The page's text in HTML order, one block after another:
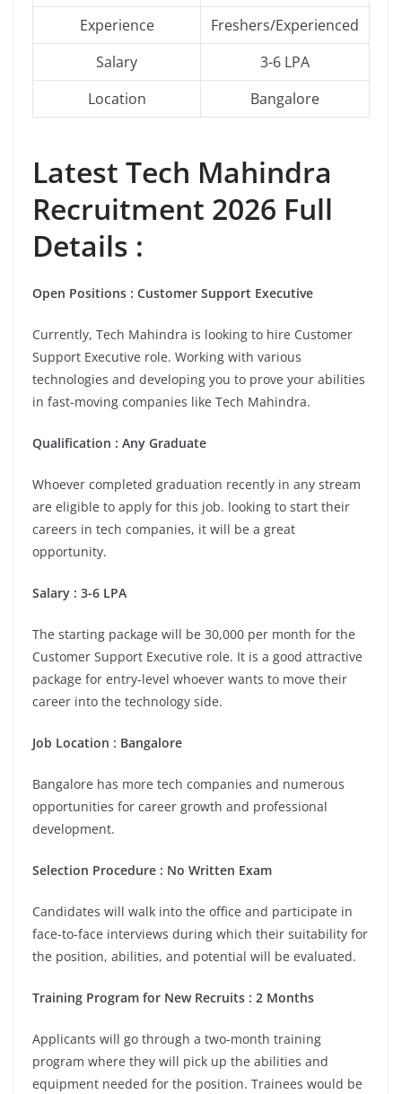
Experience
Freshers/Experienced
Salary
3-6 LPA
Location
Bangalore
Latest Tech Mahindra
Recruitment 2026 Full
Details :
Open Positions : Customer Support Executive
Currently, Tech Mahindra is looking to hire Customer
Support Executive role. Working with various
technologies and developing you to prove your abilities
in fast-moving companies like Tech Mahindra.
Qualification : Any Graduate
Whoever completed graduation recently in any stream
are eligible to apply for this job. looking to start their
careers in tech companies, it will be a great
opportunity.
Salary : 3-6 LPA
The starting package will be 30,000 per month for the
Customer Support Executive role. It is a good attractive
package for entry-level whoever wants to move their
career into the technology side.
Job Location : Bangalore
Bangalore has more tech companies and numerous
opportunities for career growth and professional
development.
Selection Procedure : No Written Exam
Candidates will walk into the office and participate in
face-to-face interviews during which their suitability for
the position, abilities, and potential will be evaluated.
Training Program for New Recruits : 2 Months
Applicants will go through a two-month training
program where they will pick up the abilities and
equipment needed for the position. Trainees would be